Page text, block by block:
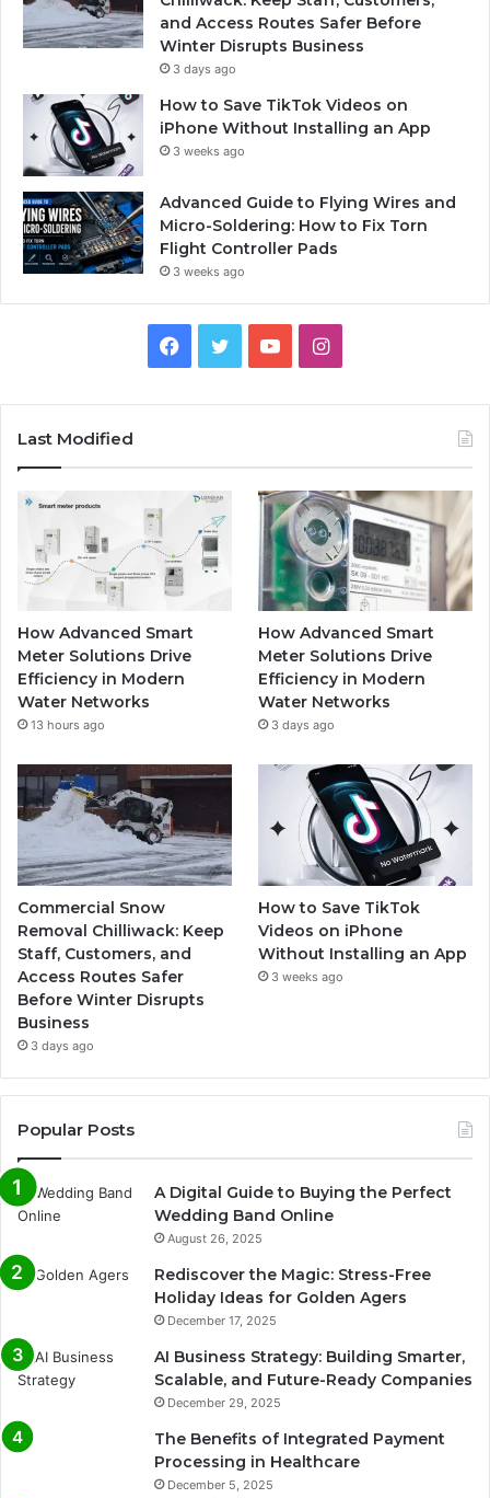
and Access Routes Safer Before
Winter Disrupts Business
3 days ago
How to Save TikTok Videos on
iPhone Without Installing an App
3 weeks ago
Advanced Guide to Flying Wires and
Micro-Soldering: How to Fix Torn
Flight Controller Pads
3 weeks ago
Facebook
TwitterYouTubeInstagram
Last Modified
How Advanced Smart
Meter Solutions Drive
Efficiency in Modern
Water Networks
13 hours ago
How Advanced Smart
Meter Solutions Drive
Efficiency in Modern
Water Networks
3 days ago
Commercial Snow
Removal Chilliwack: Keep
Staff, Customers, and
Access Routes Safer
Before Winter Disrupts
Business
3 days ago
How to Save TikTok
Videos on iPhone
Without Installing an App
3 weeks ago
Popular Posts
A Digital Guide to Buying the Perfect
Wedding Band Online
August 26, 2025
Rediscover the Magic: Stress-Free
Holiday Ideas for Golden Agers
December 17, 2025
AI Business Strategy: Building Smarter,
Scalable, and Future-Ready Companies
December 29, 2025
The Benefits of Integrated Payment
Processing in Healthcare
December 5, 2025